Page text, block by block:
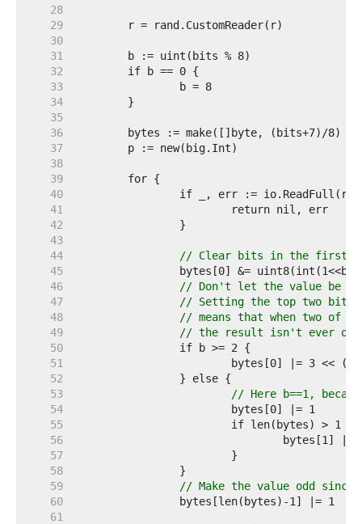
    28
    29
    30
    31
    32
    33
    34
    35
    36
    37
    38
    39
    40
    41
    42
    43
    44
// Clear bits in the first
    45
    46
// Don't let the value be
    47
// Setting the top two
    48
// means that when two of
    49
// the result isn't ever
    50
    51
    52
    53
// Here b==1,
    54
    55
    56
    57
    58
    59
// Make the value odd
    60
    61